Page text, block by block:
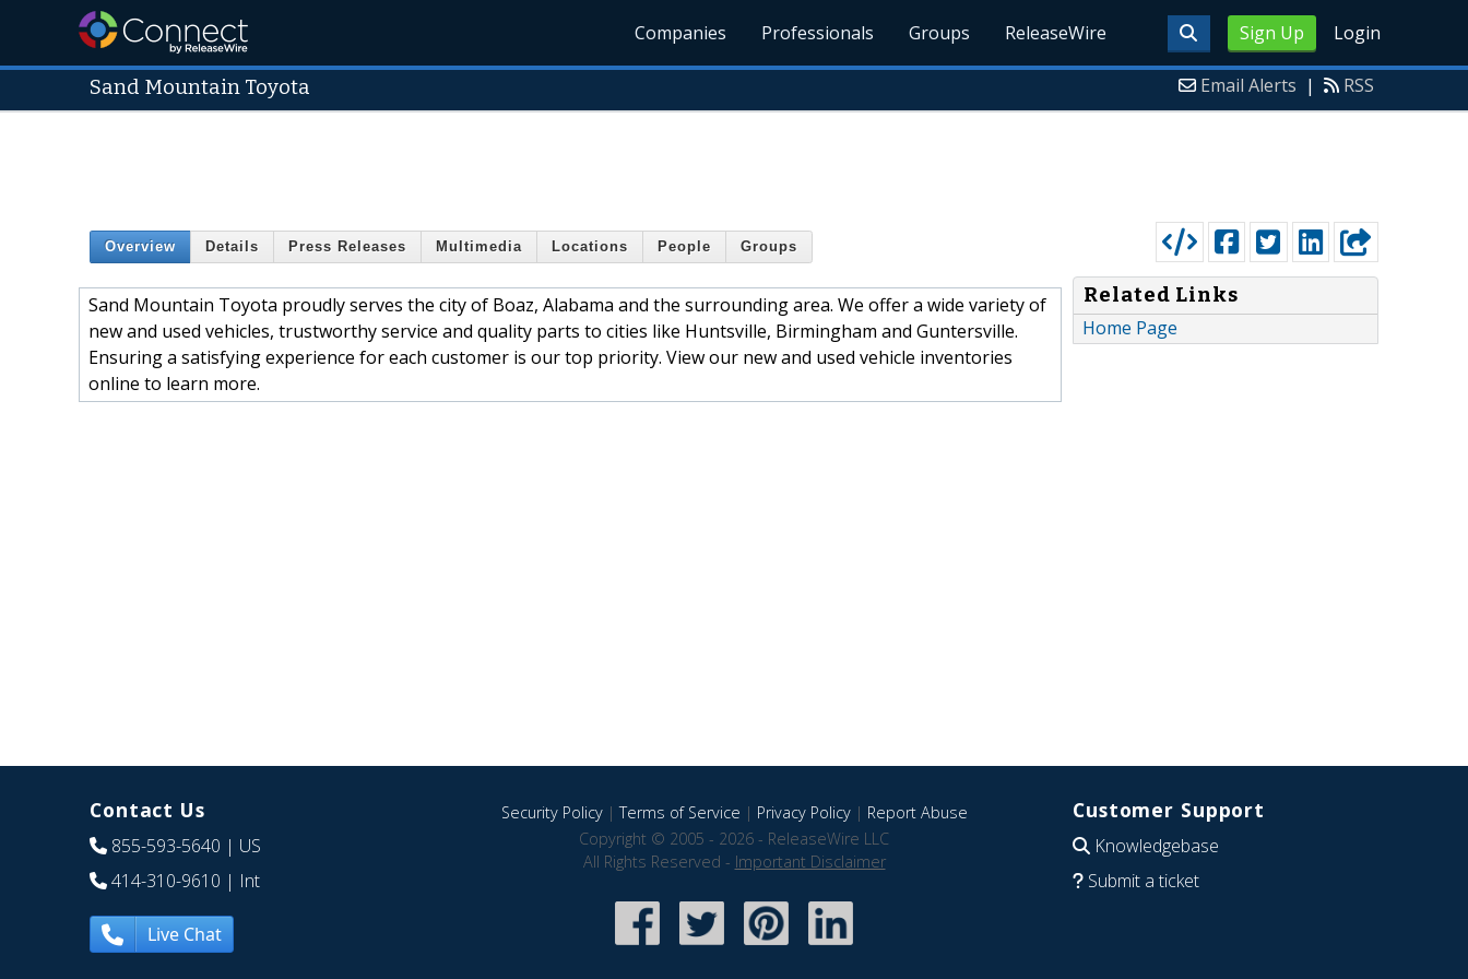
Sign Up Login
Companies Professionals Groups ReleaseWire
Sand Mountain Toyota Email Alerts | RSS
Overview Details Press Releases Multimedia Locations People Groups
Sand Mountain Toyota proudly serves the city of Boaz, Alabama and the surrounding area. We offer a wide variety of
new and used vehicles, trustworthy service and quality parts to cities like Huntsville, Birmingham and Guntersville.
Ensuring a satisfying experience for each customer is our top priority. View our new and used vehicle inventories
online to learn more.
Related Links
Home Page
Contact Us
855-593-5640 | US
414-310-9610 | Int
Live Chat
Security Policy|Terms of Service | Privacy Policy| Report Abuse
Copyright © 2005 - 2026 - ReleaseWire LLC
All Rights Reserved - Important Disclaimer
Customer Support
Knowledgebase
Submit a ticket